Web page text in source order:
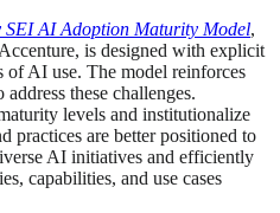
AI Adoption Maturity Model,
is designed with explicit
of AI use. The model reinforces
these challenges.
levels and institutionalize
practices are better positioned to
AI initiatives and efficiently
capabilities, and use cases